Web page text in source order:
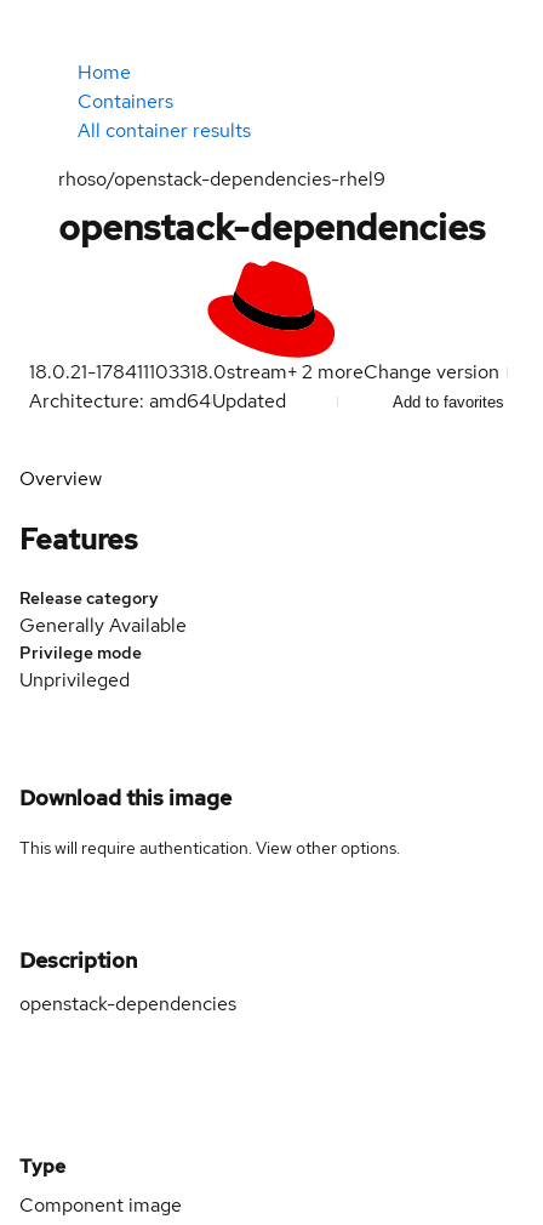
Home
Containers
All container results
rhoso/openstack-dependencies-rhel9
openstack-dependencies
18.0.21-178411103318.0stream+2 moreChange version
Architecture: amd64Updated Add to favorites
Overview
Features
Release category
Generally Available
Privilege mode
Unprivileged
Download this image
This will require authentication. Viewother options.
Description
openstack-dependencies
Type
Component image